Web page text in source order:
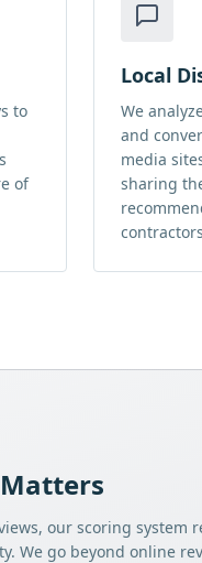
to
of
Local
We
and
media
sharing
our scoring system
We go beyond online